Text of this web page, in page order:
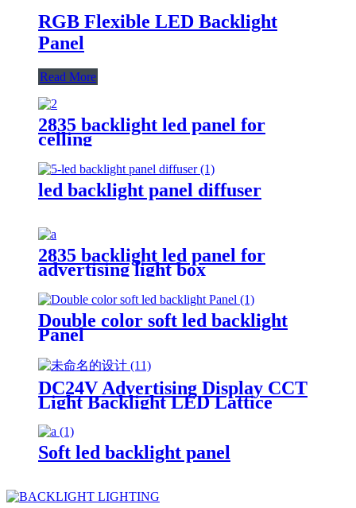
RGB Flexible LED Backlight
Panel
Read More
2835 backlight led panel for
celling
led backlight panel diffuser
2835 backlight led panel for
advertising light box
Double color soft led backlight
Panel
DC24V Advertising Display CCT
Light Backlight LED Lattice
Soft led backlight panel